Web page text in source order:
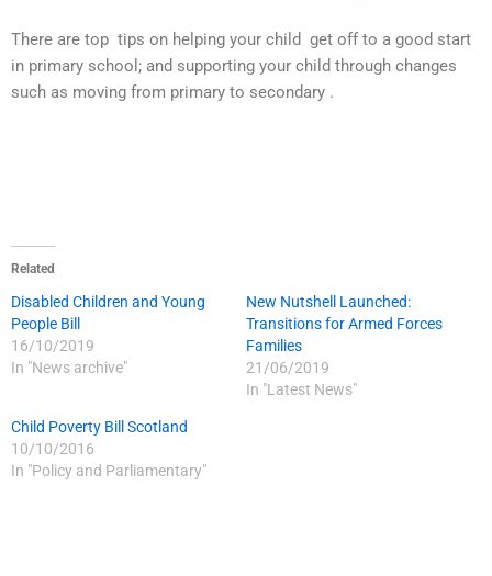
There are top tips on helping your child get off to a good start
in primary school; and supporting your child through changes
such as moving from primary to secondary .
Related
Disabled Children and Young
People Bill
16/10/2019
In "News archive"
New Nutshell Launched:
Transitions for Armed Forces
Families
21/06/2019
In "Latest News"
Child Poverty Bill Scotland
10/10/2016
In "Policy and Parliamentary"